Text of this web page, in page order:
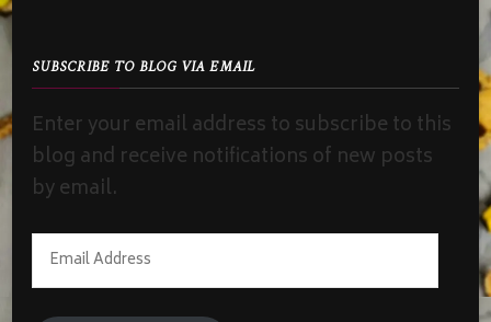
SUBSCRIBE TO BLOG VIA EMAIL
Enter your email address to subscribe to this
blog and receive notifications of new posts
by email.
Email
Address